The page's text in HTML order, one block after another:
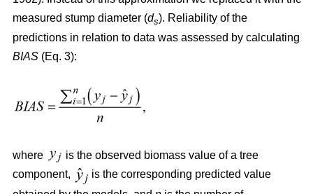
measured stump diameter (ds). Reliability of the
predictions in relation to data was assessed by calculating
BIAS (Eq. 3):
where
is the observed biomass value of a tree
component,
is the corresponding predicted value